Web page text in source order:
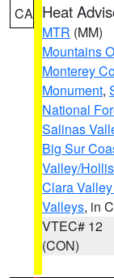
CA Heat
MTR (MM)
Mountains
Monterey
Monument,
National
Salinas
Big Sur
Valley/
Clara
Valleys, in
VTEC# 12
(CON)